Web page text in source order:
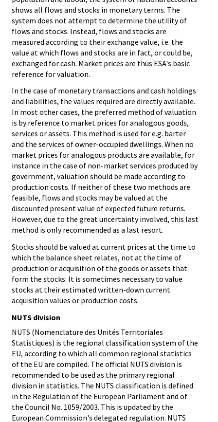
shows all flows and stocks in monetary terms. The
system does not attempt to determine the utility of
flows and stocks. Instead, flows and stocks are
measured according to their exchange value, i.e. the
value at which flows and stocks are in fact, or could be,
exchanged for cash. Market prices are thus ESA's basic
reference for valuation.
In the case of monetary transactions and cash holdings
and liabilities, the values required are directly available.
In most other cases, the preferred method of valuation
is by reference to market prices for analogous goods,
services or assets. This method is used for e.g. barter
and the services of owner-occupied dwellings. When no
market prices for analogous products are available, for
instance in the case of non-market services produced by
government, valuation should be made according to
production costs. If neither of these two methods are
feasible, flows and stocks may be valued at the
discounted present value of expected future returns.
However, due to the great uncertainty involved, this last
method is only recommended as a last resort.
Stocks should be valued at current prices at the time to
which the balance sheet relates, not at the time of
production or acquisition of the goods or assets that
form the stocks. It is sometimes necessary to value
stocks at their estimated written-down current
acquisition values or production costs.
NUTS division
NUTS (Nomenclature des Unités Territoriales
Statistiques) is the regional classification system of the
EU, according to which all common regional statistics
of the EU are compiled. The official NUTS division is
recommended to be used as the primary regional
division in statistics. The NUTS classification is defined
in the Regulation of the European Parliament and of
the Council No. 1059/2003. This is updated by the
European Commission's delegated regulation. NUTS